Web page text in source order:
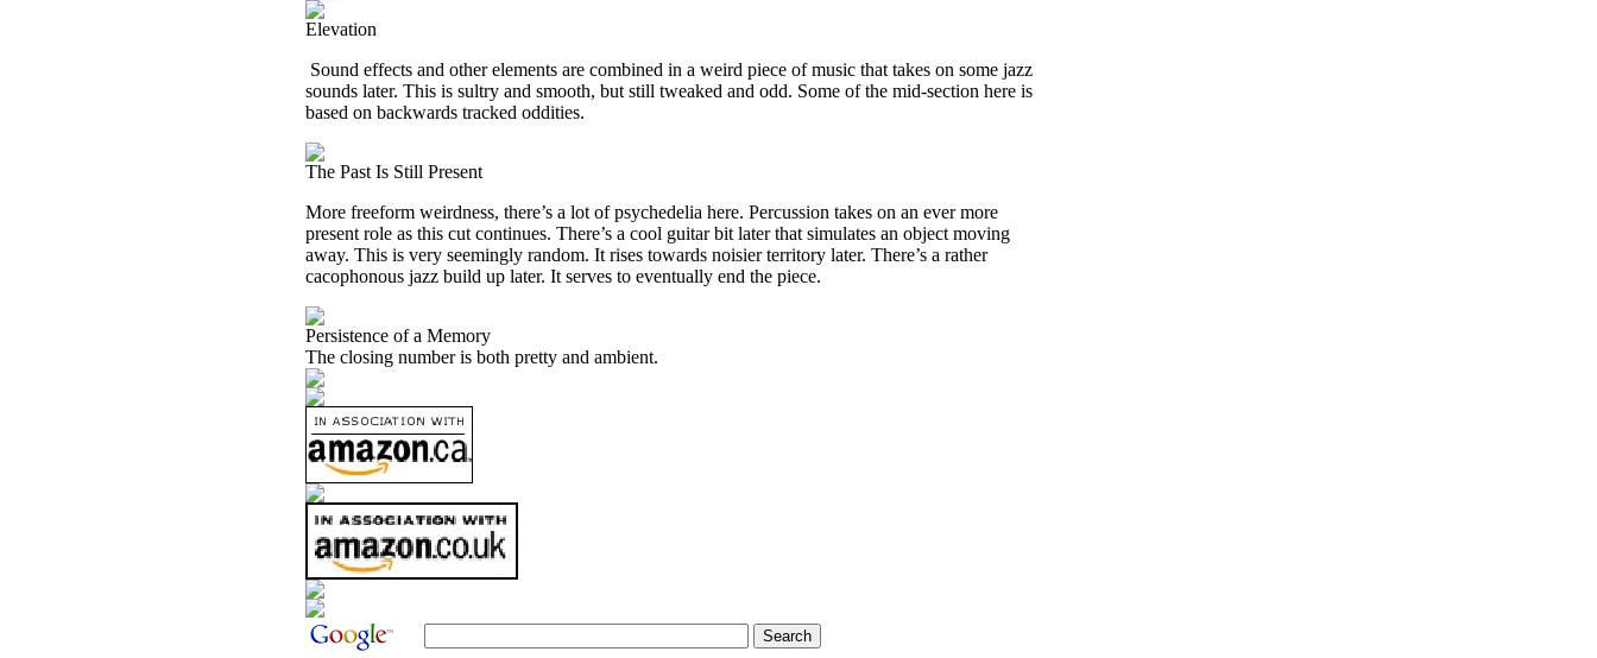
Elevation
Sound effects and other elements are combined in a weird piece of music that takes on some jazz
sounds later. This is sultry and smooth, but still tweaked and odd. Some of the mid-section here is
based on backwards tracked oddities.
The Past Is Still Present
More freeform weirdness, there’s a lot of psychedelia here. Percussion takes on an ever more
present role as this cut continues. There’s a cool guitar bit later that simulates an object moving
away. This is very seemingly random. It rises towards noisier territory later. There’s a rather
cacophonous jazz build up later. It serves to eventually end the piece.
Persistence of a Memory
The closing number is both pretty and ambient.